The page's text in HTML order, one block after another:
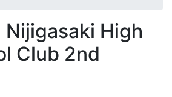
Nijigasaki High
Club 2nd